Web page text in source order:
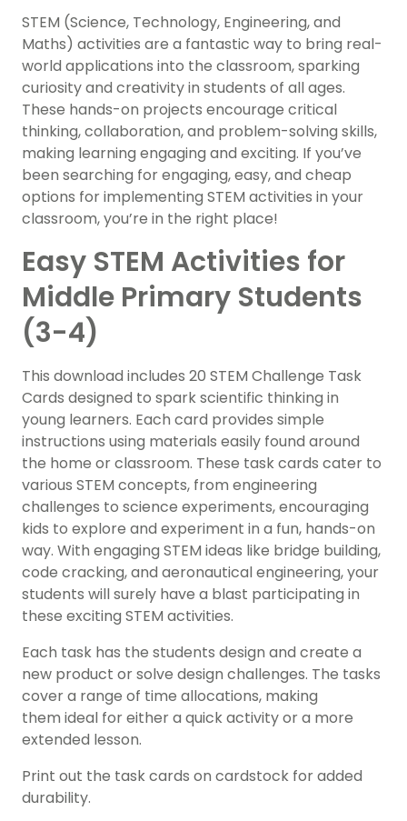
STEM (Science, Technology, Engineering, and
Maths) activities are a fantastic way to bring real-
world applications into the classroom, sparking
curiosity and creativity in students of all ages.
These hands-on projects encourage critical
thinking, collaboration, and problem-solving skills,
making learning engaging and exciting. If you’ve
been searching for engaging, easy, and cheap
options for implementing STEM activities in your
classroom, you’re in the right place!
Easy STEM Activities for
Middle Primary Students
(3-4)
This download includes 20 STEM Challenge Task
Cards designed to spark scientific thinking in
young learners. Each card provides simple
instructions using materials easily found around
the home or classroom. These task cards cater to
various STEM concepts, from engineering
challenges to science experiments, encouraging
kids to explore and experiment in a fun, hands-on
way. With engaging STEM ideas like bridge building,
code cracking, and aeronautical engineering, your
students will surely have a blast participating in
these exciting STEM activities.
Each task has the students design and create a
new product or solve design challenges. The tasks
cover a range of time allocations, making
them ideal for either a quick activity or a more
extended lesson.
Print out the task cards on cardstock for added
durability.